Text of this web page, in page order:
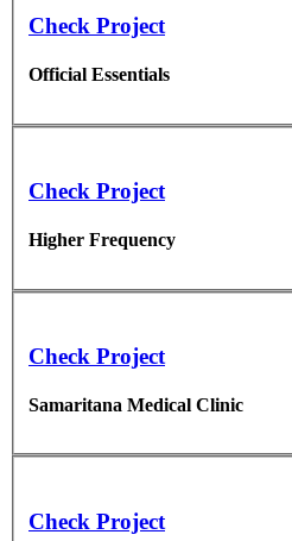
Check Project
Official Essentials
Check Project
Higher Frequency
Check Project
Samaritana Medical Clinic
Check Project